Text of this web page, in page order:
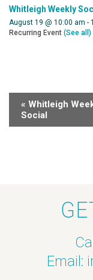
Whitleigh Weekly
August 19 @ 10:00 am -
Recurring Event (See all)
« Whitleigh
Social
Email: